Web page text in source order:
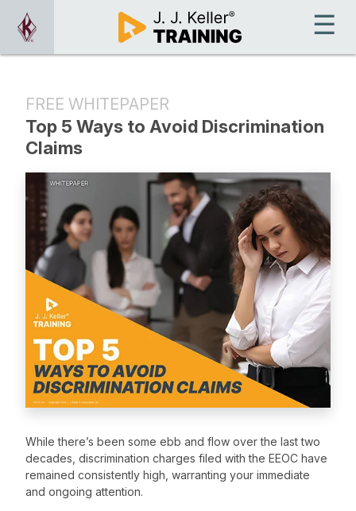
FREE WHITEPAPER
Top 5 Ways to Avoid Discrimination
Claims
While there’s been some ebb and flow over the last two
decades, discrimination charges filed with the EEOC have
remained consistently high, warranting your immediate
and ongoing attention.